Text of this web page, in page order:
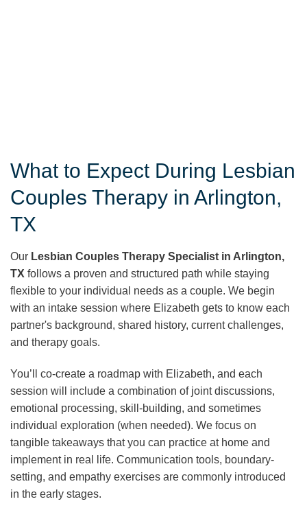
What to Expect During Lesbian
Couples Therapy in Arlington,
TX
Our Lesbian Couples Therapy Specialist in Arlington,
TX follows a proven and structured path while staying
flexible to your individual needs as a couple. We begin
with an intake session where Elizabeth gets to know each
partner's background, shared history, current challenges,
and therapy goals.
You’ll co-create a roadmap with Elizabeth, and each
session will include a combination of joint discussions,
emotional processing, skill-building, and sometimes
individual exploration (when needed). We focus on
tangible takeaways that you can practice at home and
implement in real life. Communication tools, boundary-
setting, and empathy exercises are commonly introduced
in the early stages.